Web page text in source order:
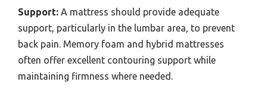
Support: A mattress should provide adequate
support, particularly in the lumbar area, to prevent
back pain. Memory foam and hybrid mattresses
often offer excellent contouring support while
maintaining firmness where needed.